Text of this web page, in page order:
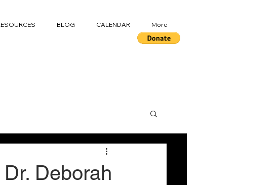
BLOG CALENDAR More
Deborah